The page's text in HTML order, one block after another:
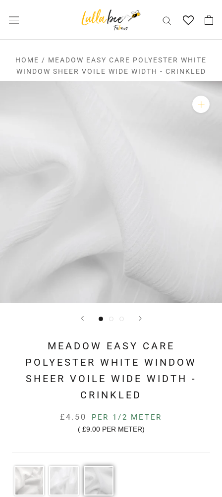
HOME / MEADOW EASY CARE POLYESTER WHITE
WINDOW SHEER VOILE WIDE WIDTH - CRINKLED
MEADOW EASY CARE
POLYESTER WHITE WINDOW
SHEER VOILE WIDE WIDTH -
CRINKLED
£4.50 PER 1/2 METER
(£9.00 PER METER)